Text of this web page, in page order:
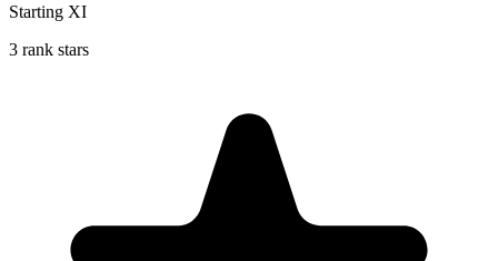
Starting XI
3 rank stars